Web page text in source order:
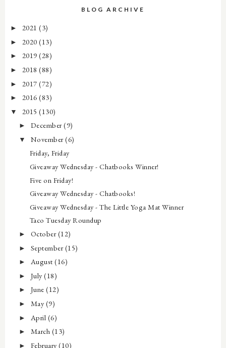
BLOG ARCHIVE
► 2021 (3)
► 2020 (13)
► 2019 (28)
► 2018 (88)
► 2017 (72)
► 2016 (83)
▼ 2015 (130)
► December(9)
▼ November(6)
Friday, Friday
Giveaway Wednesday - Chatbooks Winner!
Five on Friday!
Giveaway Wednesday - Chatbooks!
Giveaway Wednesday - The Little Yoga Mat Winner
Taco Tuesday Roundup
► October(12)
► September(15)
► August(16)
► July(18)
► June(12)
► May (9)
► April (6)
► March (13)
► February(10)